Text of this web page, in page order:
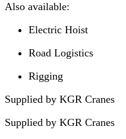
Also available:
Electric Hoist
Road Logistics
Rigging
Supplied by KGR Cranes
Supplied by KGR Cranes